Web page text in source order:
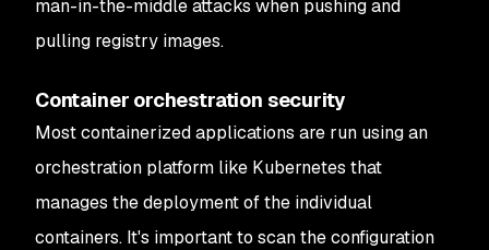
man-in-the-middle attacks when pushing and
pulling registry images.
Container orchestration security
Most containerized applications are run using an
orchestration platform like Kubernetes that
manages the deployment of the individual
containers. It's important to scan the configuration